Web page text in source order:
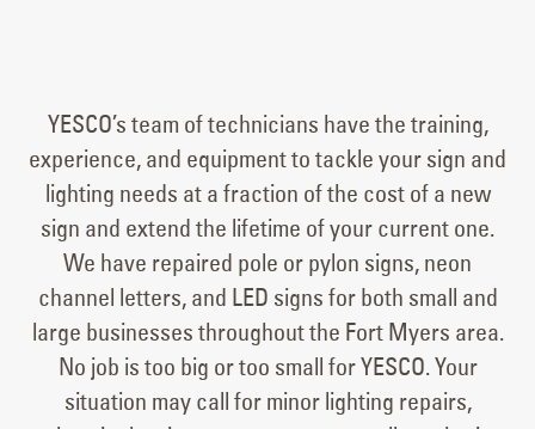
YESCO’s team of technicians have the training,
experience, and equipment to tackle your sign and
lighting needs at a fraction of the cost of a new
sign and extend the lifetime of your current one.
We have repaired pole or pylon signs, neon
channel letters, and LED signs for both small and
large businesses throughout the Fort Myers area.
No job is too big or too small for YESCO. Your
situation may call for minor lighting repairs,